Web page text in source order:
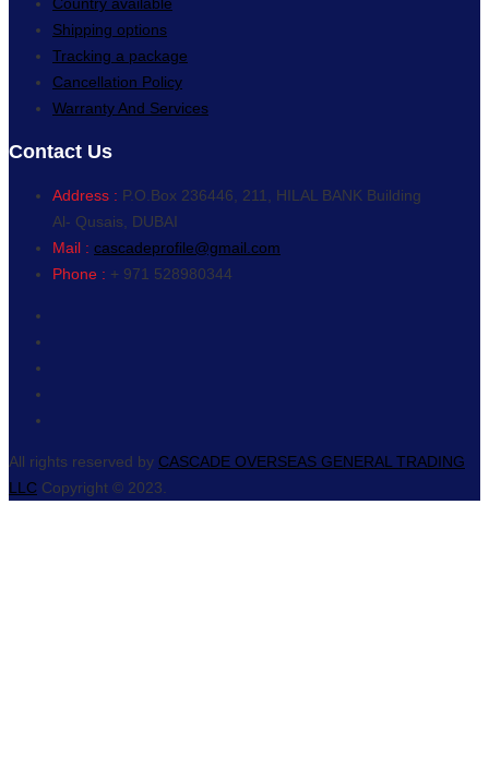
Country available
Shipping options
Tracking a package
Cancellation Policy
Warranty And Services
Contact Us
Address : P.O.Box 236446, 211, HILAL BANK Building
Al- Qusais, DUBAI
Mail : cascadeprofile@gmail.com
Phone : + 971 528980344
All rights reserved by CASCADE OVERSEAS GENERAL TRADING
LLC Copyright © 2023.